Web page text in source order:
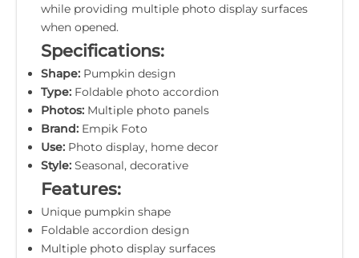
while providing multiple photo display surfaces
when opened.
Specifications:
Shape: Pumpkin design
Type: Foldable photo accordion
Photos: Multiple photo panels
Brand: Empik Foto
Use: Photo display, home decor
Style: Seasonal, decorative
Features:
Unique pumpkin shape
Foldable accordion design
Multiple photo display surfaces